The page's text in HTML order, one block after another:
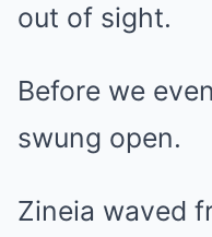
out of sight.
Before we
swung open.
Zineia waved